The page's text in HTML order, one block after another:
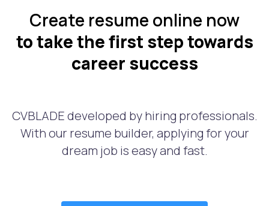
Create resume online now
to take the first step towards
career success
CVBLADE developed by hiring professionals.
With our resume builder, applying for your
dream job is easy and fast.